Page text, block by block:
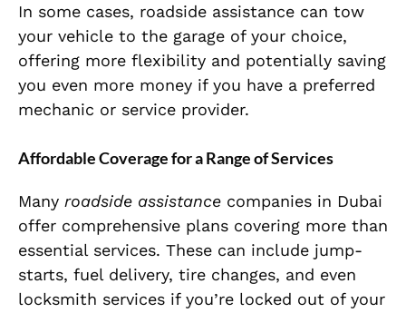
In some cases, roadside assistance can tow
your vehicle to the garage of your choice,
offering more flexibility and potentially saving
you even more money if you have a preferred
mechanic or service provider.
Affordable Coverage for a Range of Services
Many roadside assistance companies in Dubai
offer comprehensive plans covering more than
essential services. These can include jump-
starts, fuel delivery, tire changes, and even
locksmith services if you’re locked out of your